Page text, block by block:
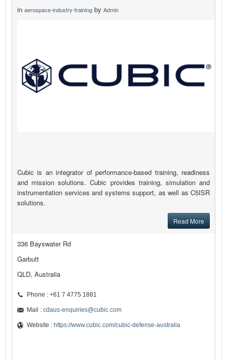
in aerospace-industry-training by Admin
Cubic is an integrator of performance-based training, readiness
and mission solutions. Cubic provides training, simulation and
instrumentation services and systems support, as well as C5ISR
solutions.
Read More
336 Bayswater Rd
Garbutt
QLD, Australia
Phone : +61 7 4775 1881
Mail : cdaus-enquiries@cubic.com
Website : https://www.cubic.com/cubic-defense-australia